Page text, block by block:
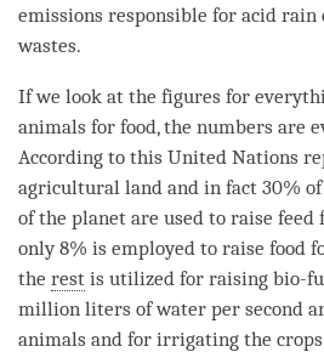
emissions responsible for acid rain
wastes.
If we look at the figures for
animals for food, the numbers are
According to this United Nations
agricultural land and in fact 30%
of the planet are used to raise feed
only 8% is employed to raise food
the rest is utilized for raising bio-
million liters of water per second
animals and for irrigating the